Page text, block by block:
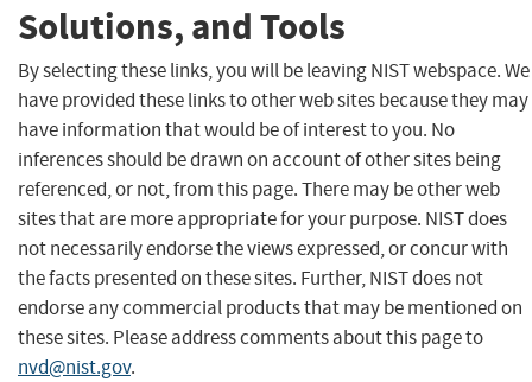
Solutions, and Tools
By selecting these links, you will be leaving NIST webspace. We
have provided these links to other web sites because they may
have information that would be of interest to you. No
inferences should be drawn on account of other sites being
referenced, or not, from this page. There may be other web
sites that are more appropriate for your purpose. NIST does
not necessarily endorse the views expressed, or concur with
the facts presented on these sites. Further, NIST does not
endorse any commercial products that may be mentioned on
these sites. Please address comments about this page to
nvd@nist.gov.